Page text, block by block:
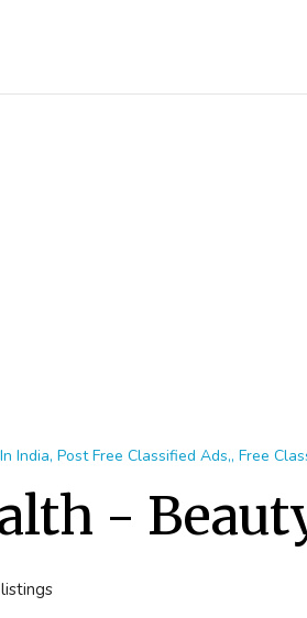
India, Post Free Classified Ads,, Free
-